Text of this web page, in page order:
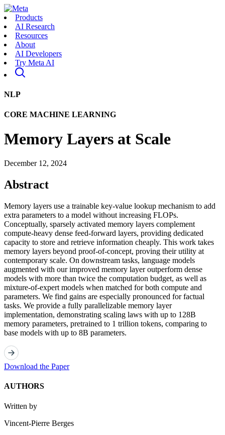
Products
AI Research
Resources
About
AI Developers
Try Meta AI
NLP
CORE MACHINE LEARNING
Memory Layers at Scale
December 12, 2024
Abstract
Memory layers use a trainable key-value lookup mechanism to add
extra parameters to a model without increasing FLOPs.
Conceptually, sparsely activated memory layers complement
compute-heavy dense feed-forward layers, providing dedicated
capacity to store and retrieve information cheaply. This work takes
memory layers beyond proof-of-concept, proving their utility at
contemporary scale. On downstream tasks, language models
augmented with our improved memory layer outperform dense
models with more than twice the computation budget, as well as
mixture-of-expert models when matched for both compute and
parameters. We find gains are especially pronounced for factual
tasks. We provide a fully parallelizable memory layer
implementation, demonstrating scaling laws with up to 128B
memory parameters, pretrained to 1 trillion tokens, comparing to
base models with up to 8B parameters.
Download the Paper
AUTHORS
Written by
Vincent-Pierre Berges